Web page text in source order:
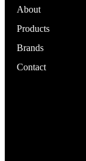
About
Products
Brands
Contact